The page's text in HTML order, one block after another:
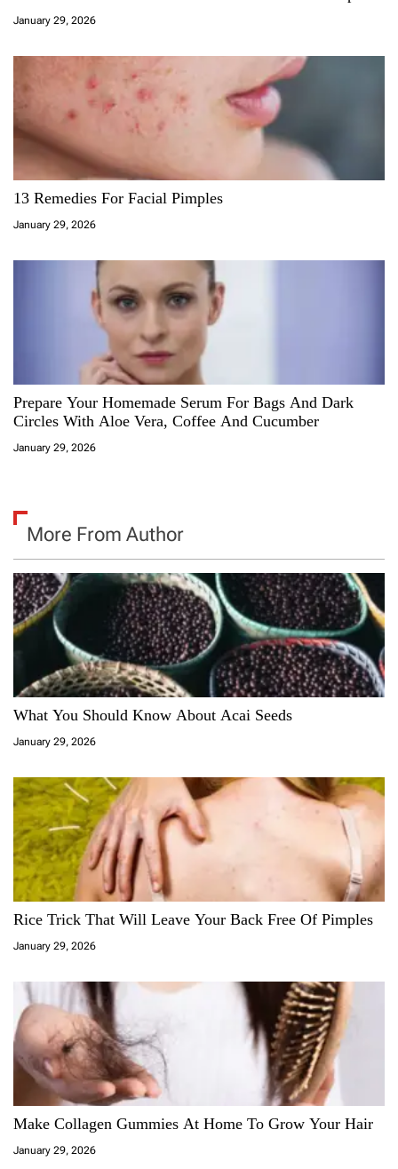
January 29, 2026
13 Remedies For Facial Pimples
January 29, 2026
Prepare Your Homemade Serum For Bags And Dark
Circles With Aloe Vera, Coffee And Cucumber
January 29, 2026
More From Author
What You Should Know About Acai Seeds
January 29, 2026
Rice Trick That Will Leave Your Back Free Of Pimples
January 29, 2026
Make Collagen Gummies At Home To Grow Your Hair
January 29, 2026